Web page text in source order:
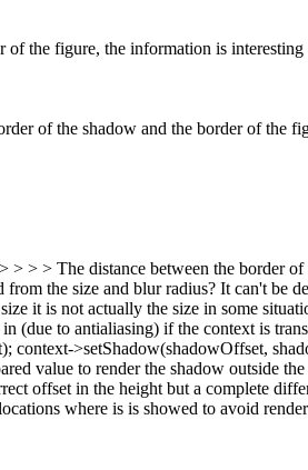
of the figure, the information is
of the shadow and the border of the
> > The distance between the border
the size and blur radius? It can't be
it is not actually the size in some
(due to antialiasing) if the context is
>setShadow(shadowOffset,
value to render the shadow outside
offset in the height but a complete
where is is showed to avoid